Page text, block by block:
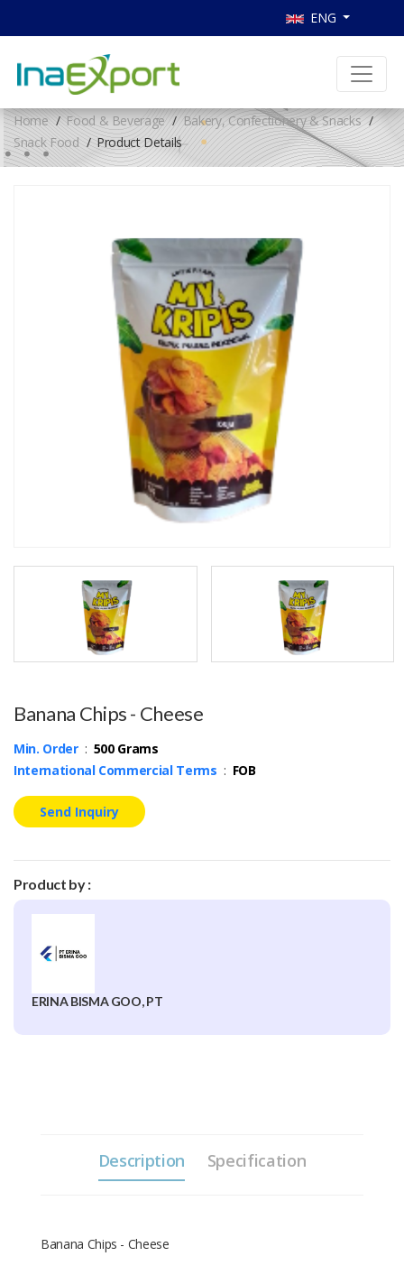
ENG
Home Food & Beverage
Bakery, Confectionery & Snacks
Snack Food
Product Details
Banana Chips - Cheese
Min. Order: 500 Grams
International Commercial Terms : FOB
Send Inquiry
Product by :
ERINA BISMA GOO, PT
Description Specification
Banana Chips - Cheese